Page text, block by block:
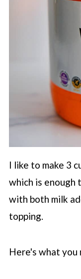
I like to make 3
which is enough
with both milk
topping.
Here's what